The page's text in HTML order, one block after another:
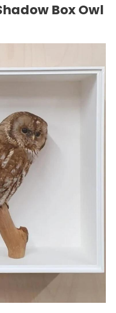
Box Owl